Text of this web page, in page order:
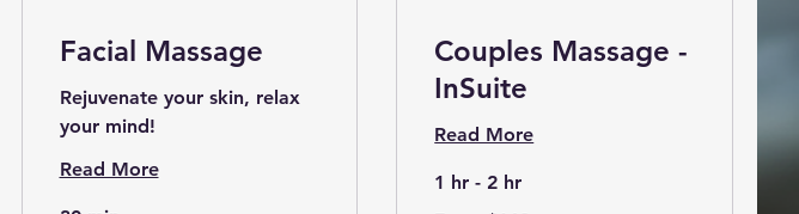
Facial Massage
Rejuvenate your skin, relax
your mind!
Read More
Couples Massage -
InSuite
Read More
1 hr - 2 hr